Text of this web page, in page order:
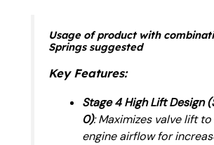
Usage of product with
Springs suggested
Key Features:
Stage 4 High Lift Design
0): Maximizes valve lift
engine airflow for